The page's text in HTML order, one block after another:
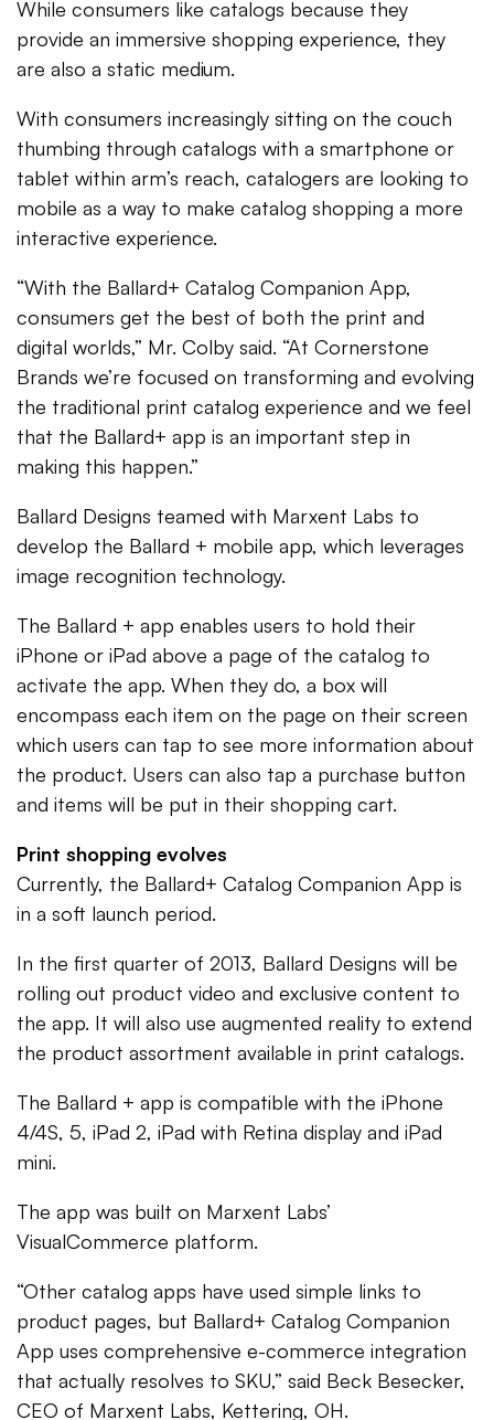
While consumers like catalogs because they
provide an immersive shopping experience, they
are also a static medium.
With consumers increasingly sitting on the couch
thumbing through catalogs with a smartphone or
tablet within arm’s reach, catalogers are looking to
mobile as a way to make catalog shopping a more
interactive experience.
“With the Ballard+ Catalog Companion App,
consumers get the best of both the print and
digital worlds,” Mr. Colby said. “At Cornerstone
Brands we’re focused on transforming and evolving
the traditional print catalog experience and we feel
that the Ballard+ app is an important step in
making this happen.”
Ballard Designs teamed with Marxent Labs to
develop the Ballard + mobile app, which leverages
image recognition technology.
The Ballard + app enables users to hold their
iPhone or iPad above a page of the catalog to
activate the app. When they do, a box will
encompass each item on the page on their screen
which users can tap to see more information about
the product. Users can also tap a purchase button
and items will be put in their shopping cart.
Print shopping evolves
Currently, the Ballard+ Catalog Companion App is
in a soft launch period.
In the first quarter of 2013, Ballard Designs will be
rolling out product video and exclusive content to
the app. It will also use augmented reality to extend
the product assortment available in print catalogs.
The Ballard + app is compatible with the iPhone
4/4S, 5, iPad 2, iPad with Retina display and iPad
mini.
The app was built on Marxent Labs’
VisualCommerce platform.
“Other catalog apps have used simple links to
product pages, but Ballard+ Catalog Companion
App uses comprehensive e-commerce integration
that actually resolves to SKU,” said Beck Besecker,
CEO of Marxent Labs, Kettering, OH.